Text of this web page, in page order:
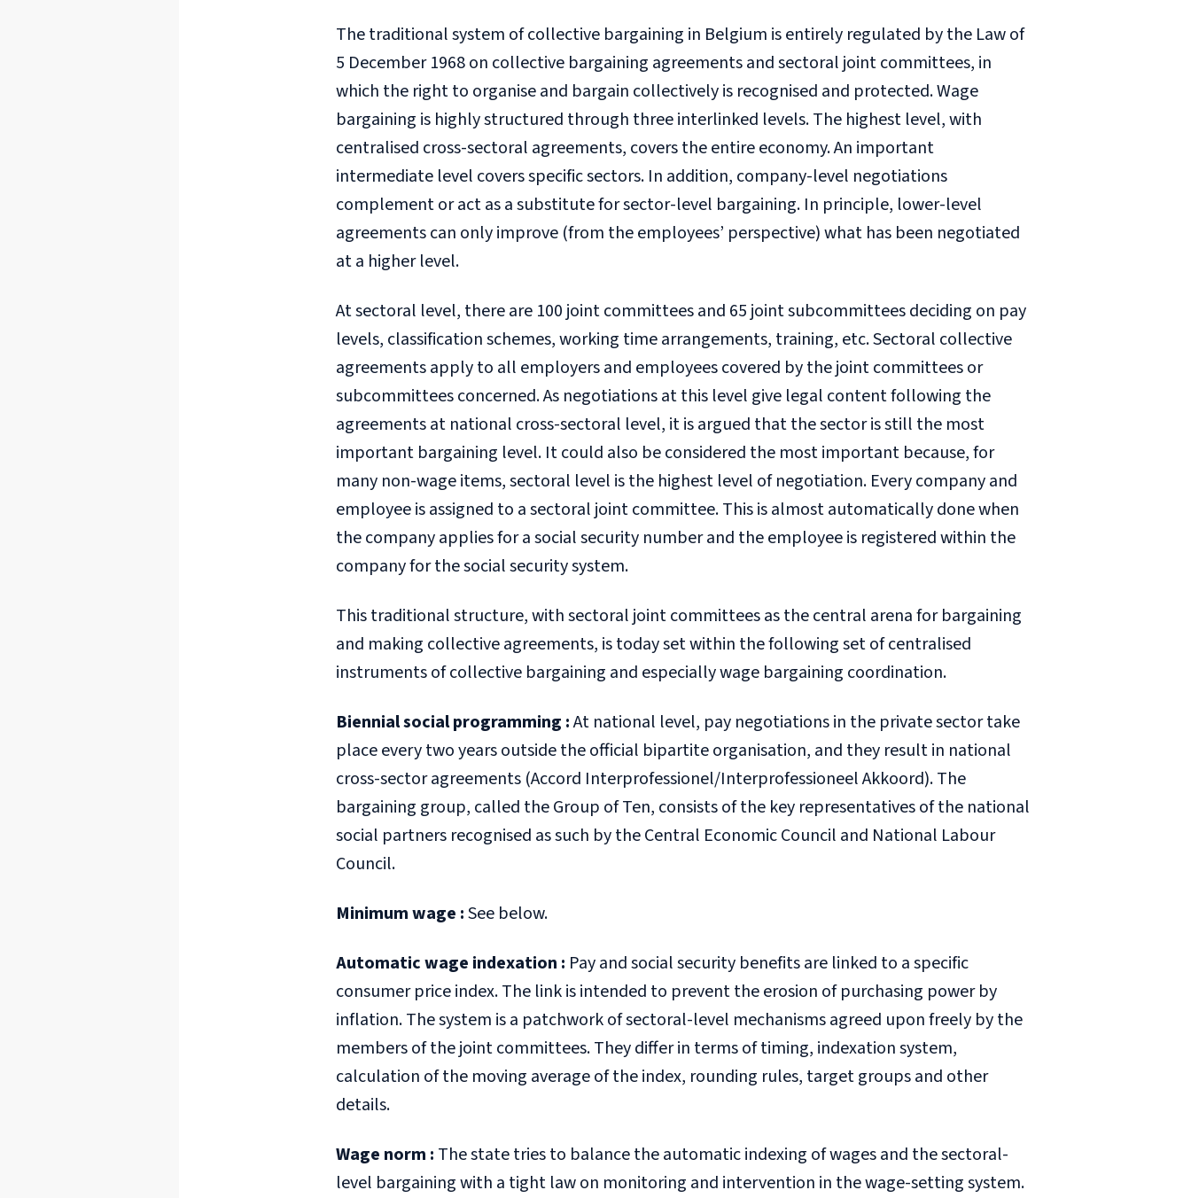
The traditional system of collective bargaining in Belgium is entirely regulated by the Law of
5 December 1968 on collective bargaining agreements and sectoral joint committees, in
which the right to organise and bargain collectively is recognised and protected. Wage
bargaining is highly structured through three interlinked levels. The highest level, with
centralised cross-sectoral agreements, covers the entire economy. An important
intermediate level covers specific sectors. In addition, company-level negotiations
complement or act as a substitute for sector-level bargaining. In principle, lower-level
agreements can only improve (from the employees’ perspective) what has been negotiated
at a higher level.
At sectoral level, there are 100 joint committees and 65 joint subcommittees deciding on pay
levels, classification schemes, working time arrangements, training, etc. Sectoral collective
agreements apply to all employers and employees covered by the joint committees or
subcommittees concerned. As negotiations at this level give legal content following the
agreements at national cross-sectoral level, it is argued that the sector is still the most
important bargaining level. It could also be considered the most important because, for
many non-wage items, sectoral level is the highest level of negotiation. Every company and
employee is assigned to a sectoral joint committee. This is almost automatically done when
the company applies for a social security number and the employee is registered within the
company for the social security system.
This traditional structure, with sectoral joint committees as the central arena for bargaining
and making collective agreements, is today set within the following set of centralised
instruments of collective bargaining and especially wage bargaining coordination.
Biennial social programming :At national level, pay negotiations in the private sector take
place every two years outside the official bipartite organisation, and they result in national
cross-sector agreements (Accord Interprofessionel/Interprofessioneel Akkoord). The
bargaining group, called the Group of Ten, consists of the key representatives of the national
social partners recognised as such by the Central Economic Council and National Labour
Council.
Minimum wage :See below.
Automatic wage indexation : Pay and social security benefits are linked to a specific
consumer price index. The link is intended to prevent the erosion of purchasing power by
inflation. The system is a patchwork of sectoral-level mechanisms agreed upon freely by the
members of the joint committees. They differ in terms of timing, indexation system,
calculation of the moving average of the index, rounding rules, target groups and other
details.
Wage norm : The state tries to balance the automatic indexing of wages and the sectoral-
level bargaining with a tight law on monitoring and intervention in the wage-setting system.